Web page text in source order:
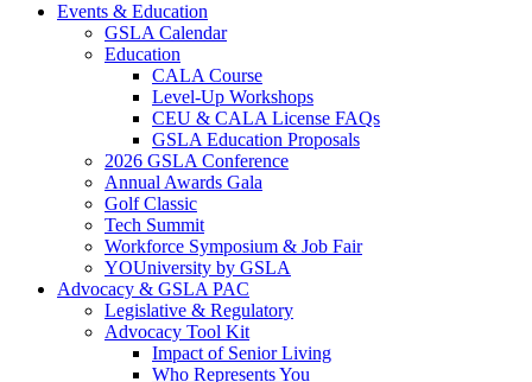
Events & Education
GSLA Calendar
Education
CALA Course
Level-Up Workshops
CEU & CALA License FAQs
GSLA Education Proposals
2026 GSLA Conference
Annual Awards Gala
Golf Classic
Tech Summit
Workforce Symposium & Job Fair
YOUniversity by GSLA
Advocacy & GSLA PAC
Legislative & Regulatory
Advocacy Tool Kit
Impact of Senior Living
Who Represents You